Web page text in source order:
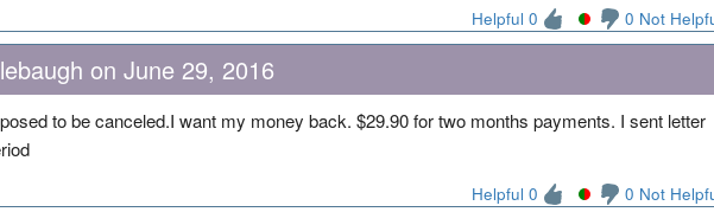
Helpful 0 0 Not
on June 29, 2016
to be canceled.I want my money back. $29.90 for two months payments. I sent letter
Helpful 0 0 Not